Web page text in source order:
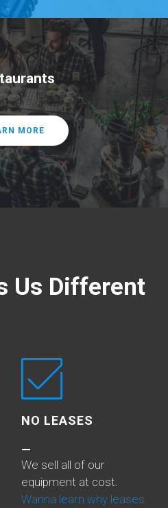
MORE
Us Different
NO LEASES
—
We sell all of our
equipment at cost.
Wanna learn why leases